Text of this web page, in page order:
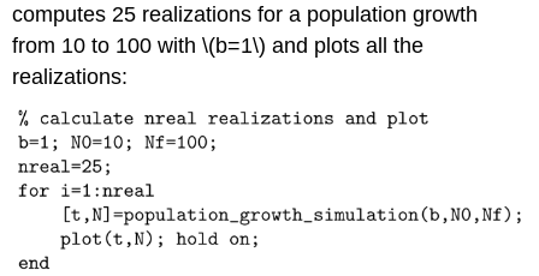
computes 25 realizations for a population growth
from 10 to 100 with\(b=1\) and plots all the
realizations: